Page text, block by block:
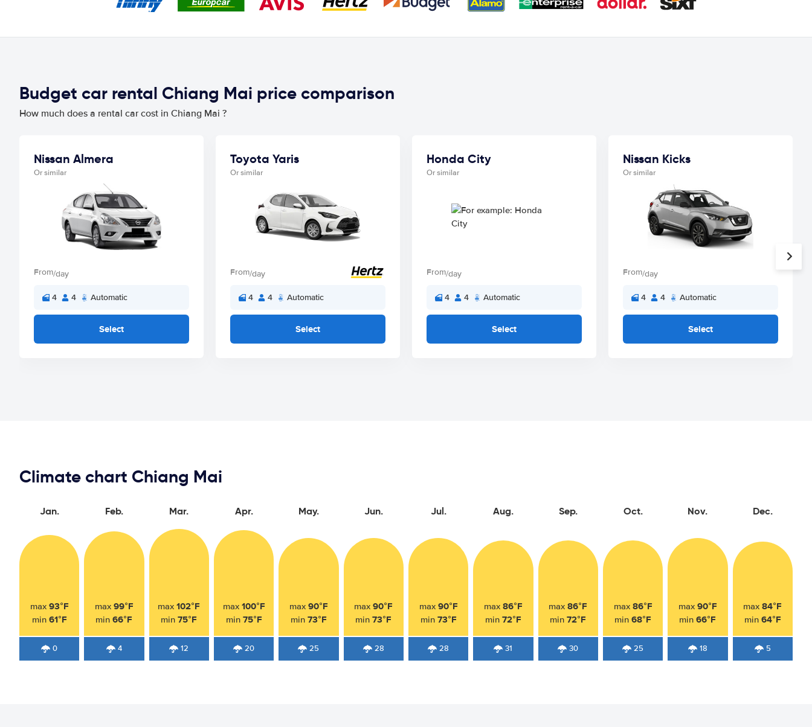
Budget car rental Chiang Mai price comparison
How much does a rental car cost in Chiang Mai ?
Nissan Almera
Or similar
From/day
4 4 Automatic
Select
Toyota Yaris
Or similar
From/day
4 4 Automatic
Select
Honda City
Or similar
From/day
4 4 Automatic
Select
Nissan Kicks
Or similar
From/day
4 4 Automatic
Select
Climate chart Chiang Mai
Jan.
max 93°F
min 61°F
0
Feb.
max 99°F
min66°F
4
Mar.
max102°F
min75°F
12
Apr.
max 100°F
min 75°F
20
May.
max 90°F
min 73°F
25
Jun.
max90°F
min73°F
28
Jul.
max 90°F
min 73°F
28
Aug.
max 86°F
min 72°F
31
Sep.
max86°F
min72°F
30
Oct.
max 86°F
min68°F
25
Nov.
max 90°F
min66°F
18
Dec.
max84°F
min 64°F
5